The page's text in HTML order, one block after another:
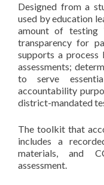
Designed from a
used by education
amount of testing
transparency for
supports a
assessments;
to serve
accountability
district-mandated
The toolkit that
includes a
materials, and
assessment.